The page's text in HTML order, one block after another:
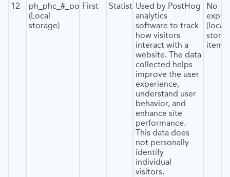
12
ph_phc_#_posthog
(Local
storage)
First StatisticsUsed by PostHog
analytics
software to track
how visitors
interact with a
website. The data
collected helps
improve the user
experience,
understand user
behavior, and
enhance site
performance.
This data does
not personally
identify
individual
visitors.
No
(local
item*)